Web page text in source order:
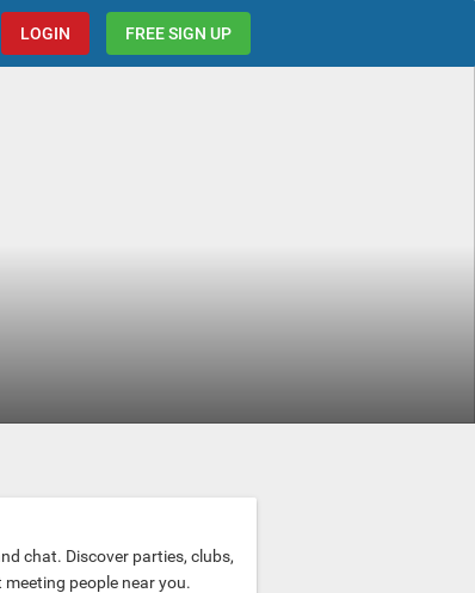
LOGIN FREE SIGN UP
chat. Discover parties, clubs,
people near you.